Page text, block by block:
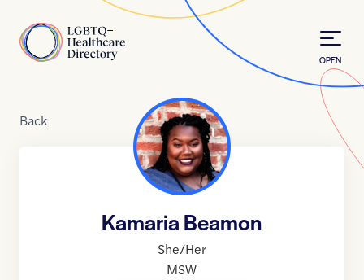
Home
OPEN
Back
Kamaria Beamon
She/Her
MSW